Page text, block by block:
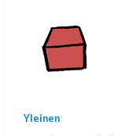
Yleinen